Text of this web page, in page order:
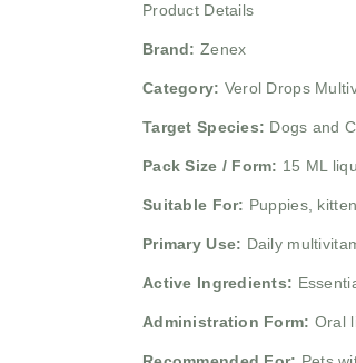
Product Details
Brand: Zenex
Category: Verol Drops
Target Species: Dogs and
Pack Size / Form: 15 ML
Suitable For: Puppies,
Primary Use: Daily
Active Ingredients:
Administration Form: Oral